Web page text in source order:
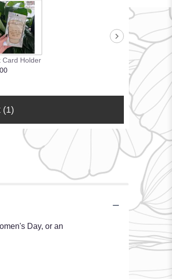
Card Holder
(1)
Day, or an